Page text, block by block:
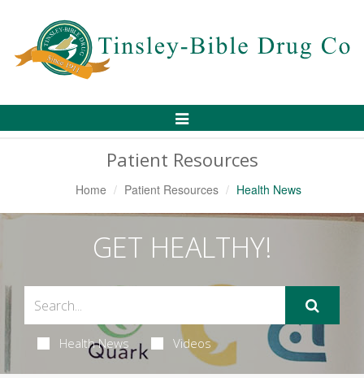
Toggle
Patient Resources
Home Patient Resources Health News
GET HEALTHY!
Health News Videos